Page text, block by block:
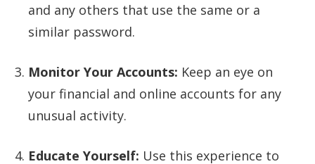
and any others that use the same or a
similar password.
Monitor Your Accounts: Keep an eye on
your financial and online accounts for any
unusual activity.
Educate Yourself: Use this experience to